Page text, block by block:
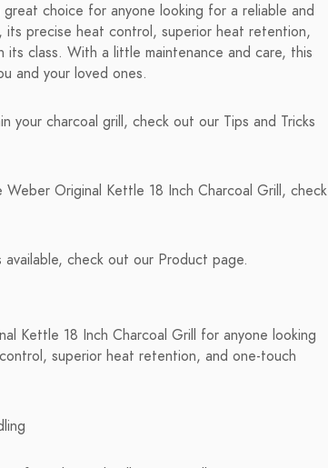
choice for anyone looking for a reliable and
its precise heat control, superior heat retention,
class. With a little maintenance and care, this
and your loved ones.
your charcoal grill, check out our Tips and Tricks
Original Kettle 18 Inch Charcoal Grill, check
check out our Product page.
Kettle 18 Inch Charcoal Grill for anyone looking
superior heat retention, and one-touch